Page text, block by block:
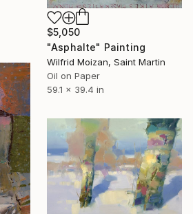
$5,050
"Asphalte" Painting
Wilfrid Moizan, Saint Martin
Oil on Paper
59.1 x 39.4 in